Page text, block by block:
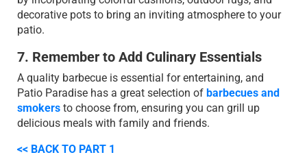
decorative pots to bring an inviting atmosphere to your
patio.
7. Remember to Add Culinary Essentials
A quality barbecue is essential for entertaining, and
Patio Paradise has a great selection of barbecues and
smokers to choose from, ensuring you can grill up
delicious meals with family and friends.
<< BACK TO PART 1